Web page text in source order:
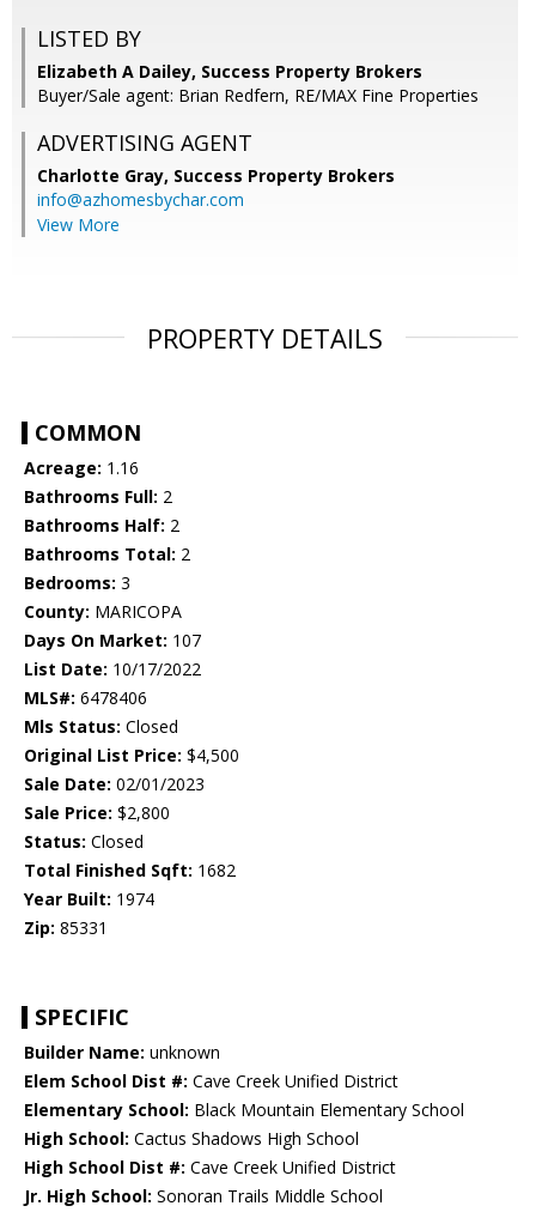
LISTED BY
Elizabeth A Dailey, Success Property Brokers
Buyer/Sale agent: Brian Redfern, RE/MAX Fine Properties
ADVERTISING AGENT
Charlotte Gray, Success Property Brokers
info@azhomesbychar.com
View More
PROPERTY DETAILS
COMMON
Acreage: 1.16
Bathrooms Full: 2
Bathrooms Half: 2
Bathrooms Total: 2
Bedrooms: 3
County: MARICOPA
Days On Market: 107
List Date: 10/17/2022
MLS#: 6478406
Mls Status: Closed
Original List Price: $4,500
Sale Date: 02/01/2023
Sale Price: $2,800
Status: Closed
Total Finished Sqft: 1682
Year Built: 1974
Zip: 85331
SPECIFIC
Builder Name: unknown
Elem School Dist #: Cave Creek Unified District
Elementary School: Black Mountain Elementary School
High School: Cactus Shadows High School
High School Dist #: Cave Creek Unified District
Jr. High School: Sonoran Trails Middle School